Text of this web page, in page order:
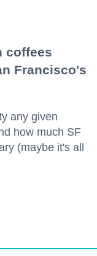
coffees
Francisco's
any given
how much SF
(maybe it's all